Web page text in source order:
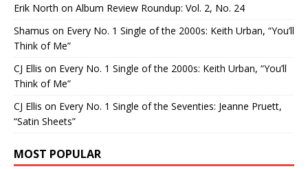
Erik North on Album Review Roundup: Vol. 2, No. 24
Shamus on Every No. 1 Single of the 2000s: Keith Urban, “You’ll
Think of Me”
CJ Ellis on Every No. 1 Single of the 2000s: Keith Urban, “You’ll
Think of Me”
CJ Ellis on Every No. 1 Single of the Seventies: Jeanne Pruett,
“Satin Sheets”
MOST POPULAR